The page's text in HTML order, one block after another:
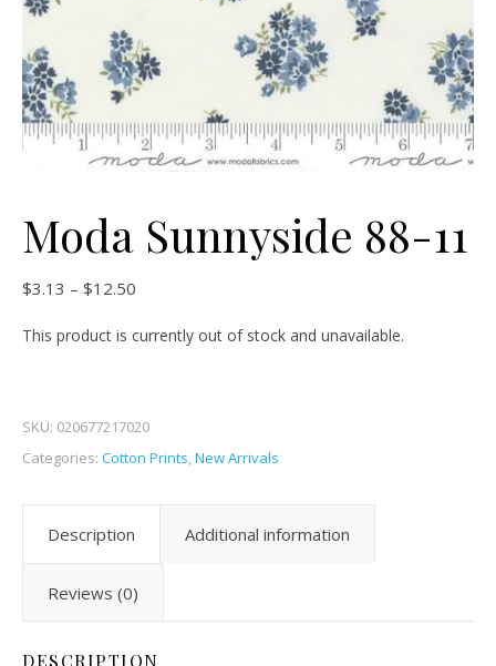
Moda Sunnyside 88-11
$3.13 – $12.50
This product is currently out of stock and unavailable.
SKU: 020677217020
Categories: Cotton Prints,New Arrivals
Description Additional information
Reviews (0)
DESCRIPTION